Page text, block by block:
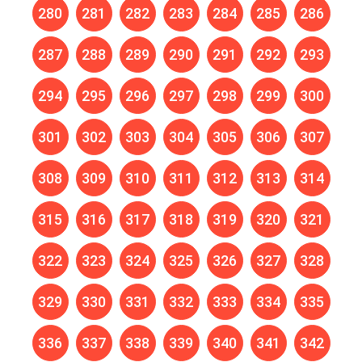
280 281 282 283 284 285 286
287 288 289 290 291 292 293
294 295 296 297 298 299 300
301 302 303 304 305 306 307
308 309 310 311 312 313 314
315 316 317 318 319 320 321
322 323 324 325 326 327 328
329 330 331 332 333 334 335
336 337 338 339 340 341 342